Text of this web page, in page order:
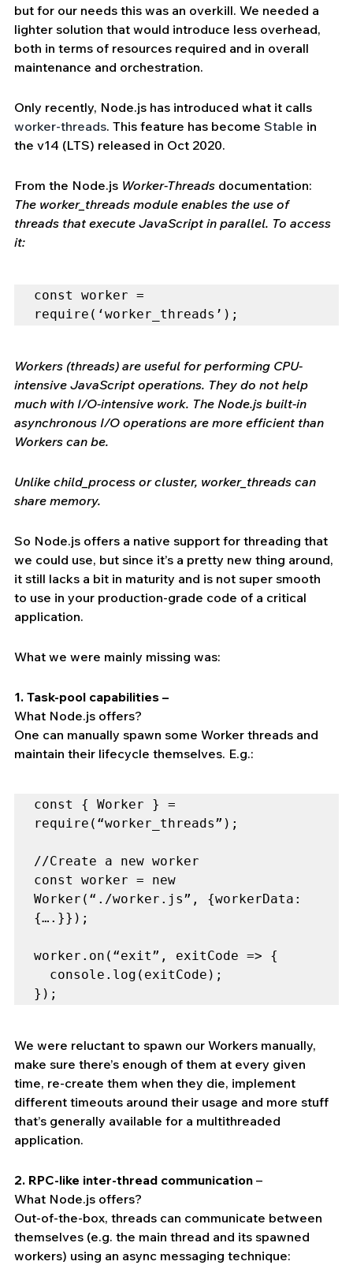
but for our needs this was an overkill. We needed a
lighter solution that would introduce less overhead,
both in terms of resources required and in overall
maintenance and orchestration.
Only recently, Node.js has introduced what it calls
worker-threads. This feature has become Stable in
the v14 (LTS) released in Oct 2020.
From the Node.js Worker-Threads documentation:
The worker_threads module enables the use of
threads that execute JavaScript in parallel. To access
it:
const worker =
require(‘worker_threads’);
Workers (threads) are useful for performing CPU-
intensive JavaScript operations. They do not help
much with I/O-intensive work. The Node.js built-in
asynchronous I/O operations are more efficient than
Workers can be.
Unlike child_process or cluster, worker_threads can
share memory.
So Node.js offers a native support for threading that
we could use, but since it’s a pretty new thing around,
it still lacks a bit in maturity and is not super smooth
to use in your production-grade code of a critical
application.
What we were mainly missing was:
1. Task-pool capabilities –
What Node.js offers?
One can manually spawn some Worker threads and
maintain their lifecycle themselves. E.g.:
const { Worker } =
require(“worker_threads”);
//Create a new worker
const worker = new
Worker(“./worker.js”, {workerData:
{….}});
worker.on(“exit”, exitCode => {
});
We were reluctant to spawn our Workers manually,
make sure there’s enough of them at every given
time, re-create them when they die, implement
different timeouts around their usage and more stuff
that’s generally available for a multithreaded
application.
2. RPC-like inter-thread communication –
What Node.js offers?
Out-of-the-box, threads can communicate between
themselves (e.g. the main thread and its spawned
workers) using an async messaging technique: